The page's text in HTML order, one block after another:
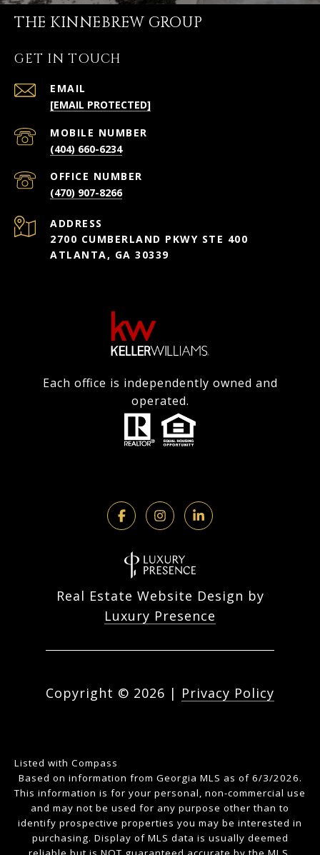
THE KINNEBREW GROUP
GET IN TOUCH
EMAIL
[EMAIL PROTECTED]
(404) 660-6234
(470) 907-8266
ADDRESS
2700 CUMBERLAND PKWY STE 400
ATLANTA, GA 30339
Each office is independently owned and
operated.
Real Estate Website Design by
Luxury Presence
Copyright © 2026 | Privacy Policy
Listed with Compass
Based on information from Georgia MLS as of 6/3/2026.
This information is for your personal, non-commercial use
and may not be used for any purpose other than to
identify prospective properties you may be interested in
purchasing. Display of MLS data is usually deemed